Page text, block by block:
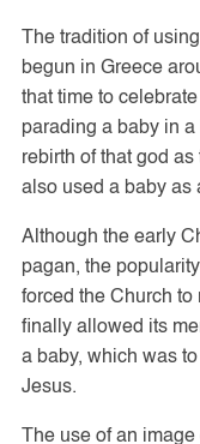
The tradition of
begun in Greece
that time to
parading a baby in
rebirth of that god
also used a baby as
Although the early
pagan, the
forced the Church
finally allowed its
a baby, which was
Jesus.
The use of an